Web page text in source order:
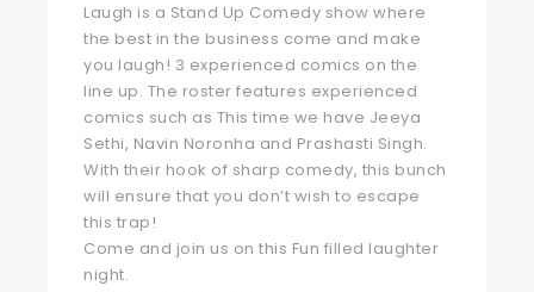
Laugh is a Stand Up Comedy show where
the best in the business come and make
you laugh! 3 experienced comics on the
line up. The roster features experienced
comics such as This time we have Jeeya
Sethi, Navin Noronha and Prashasti Singh.
With their hook of sharp comedy, this bunch
will ensure that you don’t wish to escape
this trap!
Come and join us on this Fun filled laughter
night.